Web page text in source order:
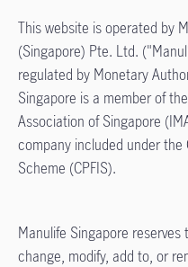
This website is operated by
(Singapore) Pte. Ltd.
regulated by Monetary
Singapore is a member of
Association of Singapore
company included under the
Scheme (CPFIS).
Manulife Singapore
change, modify, add to, or